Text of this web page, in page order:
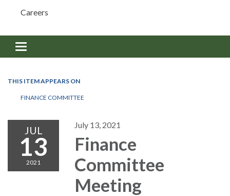
Careers
Toggle navigation
THIS ITEM APPEARS ON
FINANCE COMMITTEE
JUL
13
2021
July 13, 2021
Finance
Committee
Meeting